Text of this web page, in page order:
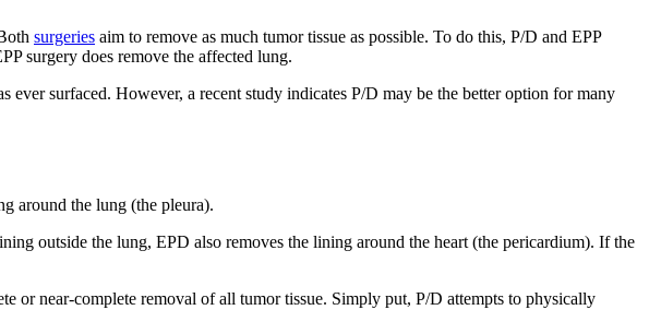
surgeries aim to remove as much tumor tissue as possible. To do this, P/D and EPP
surgery does remove the affected lung.
surfaced. However, a recent study indicates P/D may be the better option for many
around the lung (the pleura).
outside the lung, EPD also removes the lining around the heart (the pericardium). If the
or near-complete removal of all tumor tissue. Simply put, P/D attempts to physically